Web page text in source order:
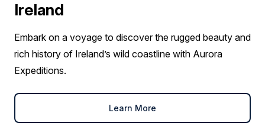
Ireland
Embark on a voyage to discover the rugged beauty and
rich history of Ireland’s wild coastline with Aurora
Expeditions.
Learn More